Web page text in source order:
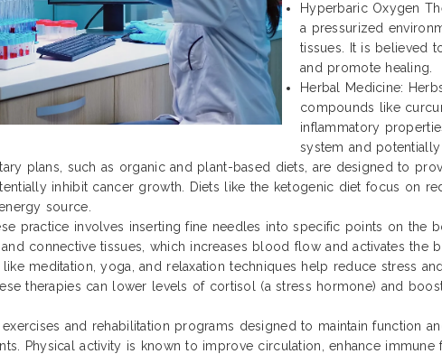
Hyperbaric Oxygen
a pressurized
tissues. It is believed
and promote healing.
Herbal Medicine:
compounds like
inflammatory
system and
plans, such as organic and plant-based diets, are designed to
inhibit cancer growth. Diets like the ketogenic diet focus on
source.
practice involves inserting fine needles into specific points on the
connective tissues, which increases blood flow and activates the
like meditation, yoga, and relaxation techniques help reduce stress
therapies can lower levels of cortisol (a stress hormone) and
and rehabilitation programs designed to maintain function
Physical activity is known to improve circulation, enhance immune